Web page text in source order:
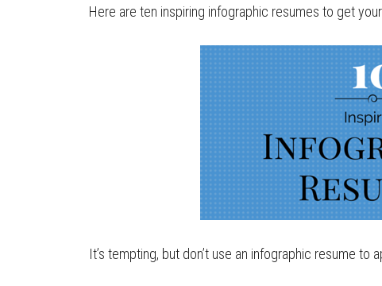
Here are ten inspiring infographic resumes to get
It’s tempting, but don’t use an infographic resume to